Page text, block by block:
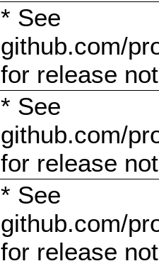
* See
github.com/
for release
* See
github.com/
for release
* See
github.com/
for release